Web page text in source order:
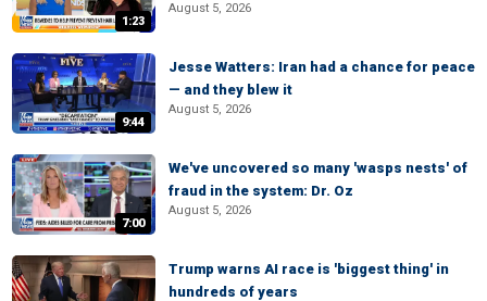
1:23
August 5, 2026
9:44
Jesse Watters: Iran had a chance for peace
— and they blew it
August 5, 2026
7:00
We've uncovered so many 'wasps nests' of
fraud in the system: Dr. Oz
August 5, 2026
Trump warns AI race is 'biggest thing' in
hundreds of years